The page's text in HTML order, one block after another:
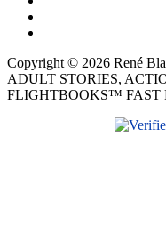
Copyright © 2026 René
ADULT STORIES,
FLIGHTBOOKS™ FAST